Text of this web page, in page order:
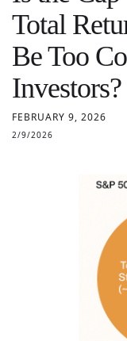
Total
Be Too
Investors?
FEBRUARY 9, 2026
2/9/2026